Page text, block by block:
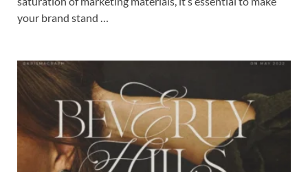
your brand stand …